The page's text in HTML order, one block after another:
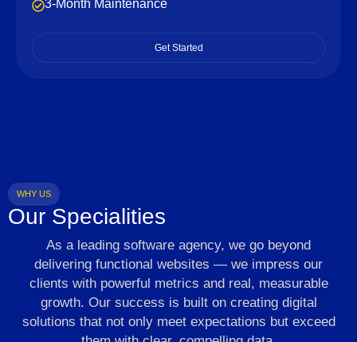
3-Month Maintenance
Get Started
WHY US
Our Specialities
As a leading software agency, we go beyond
delivering functional websites — we impress our
clients with powerful metrics and real, measurable
growth. Our success is built on creating digital
solutions that not only meet expectations but exceed